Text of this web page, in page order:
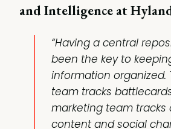
and Intelligence at
“Having a central
been the key to
information organized.
team tracks
marketing team
content and social